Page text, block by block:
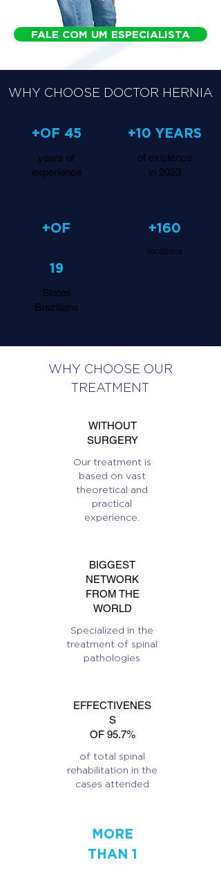
FALE COM UM ESPECIALISTA
WHY CHOOSE DOCTOR HERNIA
+OF 45
years of
experience
+OF
19
States
Brazilians
+10 YEARS
of existence
in 2023
+160
locations
WHY CHOOSE OUR
TREATMENT
WITHOUT
SURGERY
Our treatment is
based on vast
theoretical and
practical
experience.
BIGGEST
NETWORK
FROM THE
WORLD
Specialized in the
treatment of spinal
pathologies
EFFECTIVENES
S
OF 95.7%
of total spinal
rehabilitation in the
cases attended
MORE
THAN 1